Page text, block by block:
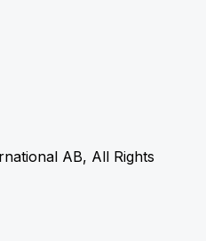
AB, All Rights